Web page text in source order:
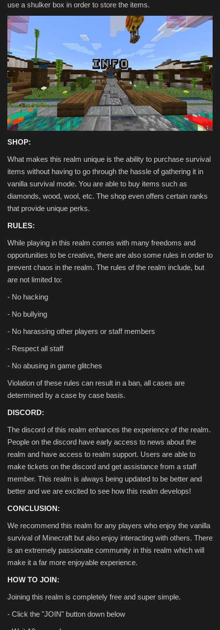
use a shulker box in order to store the items.
SHOP:
What makes this realm unique is the ability to purchase survival
items without having to go through the hassle of gathering it in
vanilla survival mode. You are able to buy items such as
diamonds, wood, wool, etc. The shop even offers certain ranks
that provide unique perks.
RULES:
While playing in this realm comes with many freedoms and
opportunities to be creative, there are also some rules in order to
prevent chaos in the realm. The rules of the realm include, but
are not limited to:
- No hacking
- No bullying
- No harassing other players or staff members
- Respect all staff
- No abusing in game glitches
Violation of these rules can result in a ban, all cases are
determined by a case by case basis.
DISCORD:
The discord of this realm enhances the experience of the realm.
People on the discord have early access to news about the
realm and have access to realm support. Users are able to
make tickets on the discord and get assistance from a staff
member. This realm is always being updated to be better and
better and we are excited to see how this realm develops!
CONCLUSION:
We recommend this realm for any players who enjoy the vanilla
survival of Minecraft but also enjoy interacting with others. There
is an extremely passionate community in this realm which will
make it a far more enjoyable experience.
HOW TO JOIN:
Joining this realm is completely free and super simple.
- Click the "JOIN" button down below